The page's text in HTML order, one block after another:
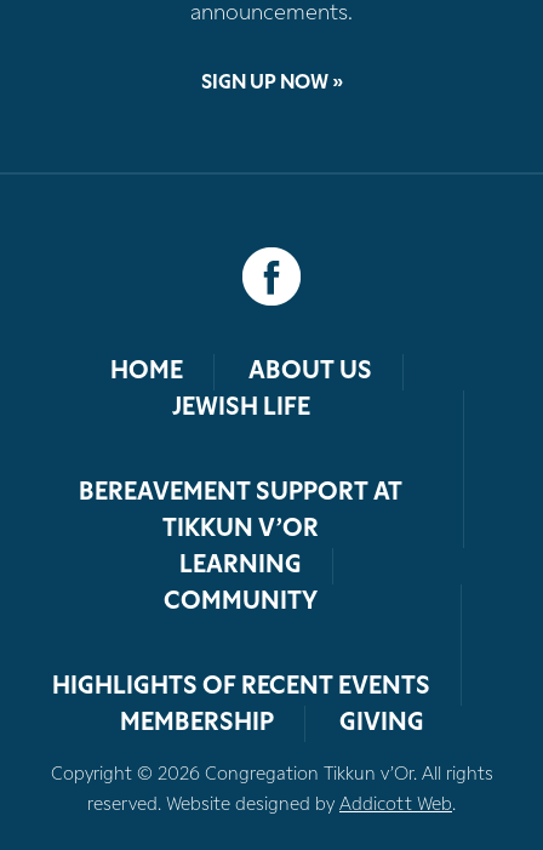
announcements.
SIGN UP NOW »
HOME
ABOUT US
JEWISH LIFE
BEREAVEMENT SUPPORT AT
TIKKUN V’OR
LEARNING
COMMUNITY
HIGHLIGHTS OF RECENT EVENTS
MEMBERSHIP
GIVING
Copyright © 2026 Congregation Tikkun v’Or. All rights
reserved. Website designed by Addicott Web.